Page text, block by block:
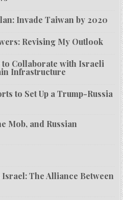
Invade Taiwan by 2020
Revising My Outlook
to Collaborate with Israeli
Infrastructure
to Set Up a Trump-Russia
Mob, and Russian
The Alliance Between